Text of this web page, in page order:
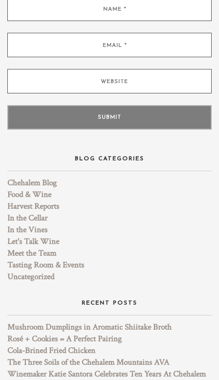
BLOG CATEGORIES
Chehalem Blog
Food & Wine
Harvest Reports
In the Cellar
In the Vines
Let's Talk Wine
Meet the Team
Tasting Room & Events
Uncategorized
RECENT POSTS
Mushroom Dumplings in Aromatic Shiitake Broth
Rosé + Cookies = A Perfect Pairing
Cola-Brined Fried Chicken
The Three Soils of the Chehalem Mountains AVA
Winemaker Katie Santora Celebrates Ten Years At Chehalem